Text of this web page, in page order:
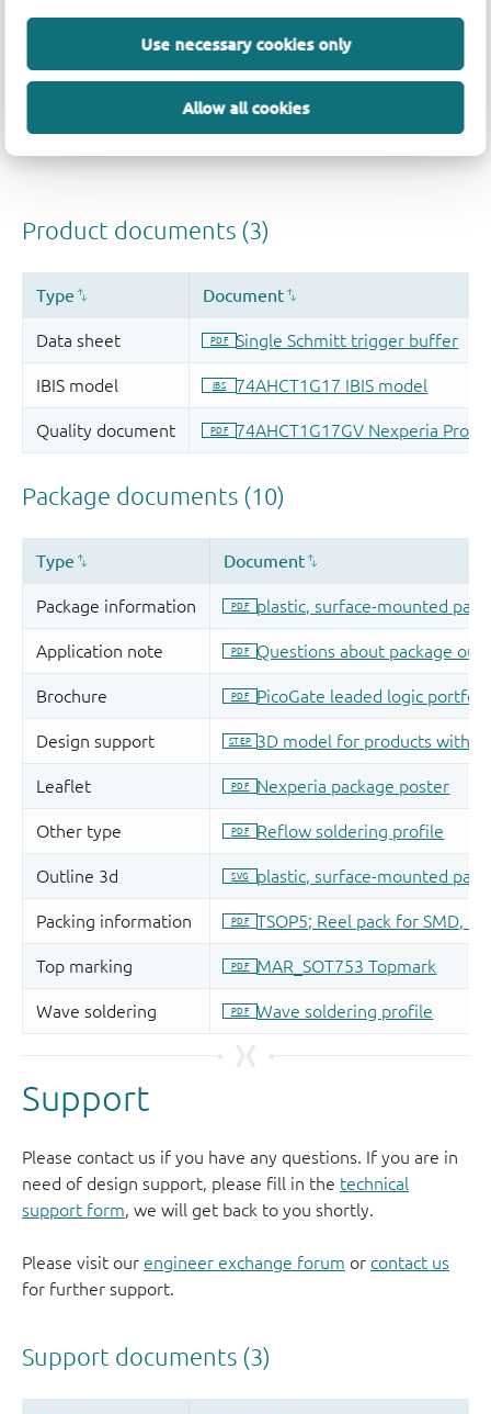
Use necessary cookies only
Allow all cookies
Support
Please contact us if you have any questions. If you are in
need of design support, please fill in the technical
support form, we will get back to you shortly.
Please visit our engineer exchange forum or contact us
for further support.